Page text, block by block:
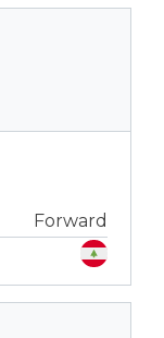
Forward